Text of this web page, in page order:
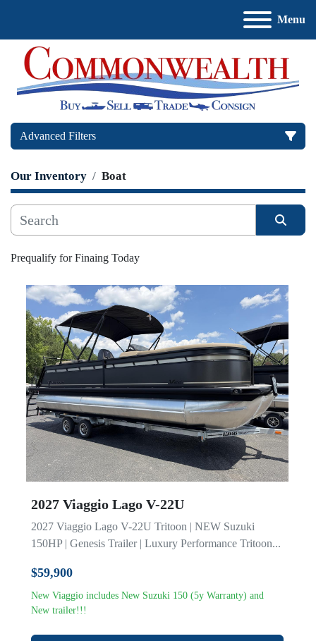
Menu
Advanced Filters
Price, USD
Apply Clear
Manufacturer
Model
Our Inventory Boat
Prequalify for Finaing Today
2027 Viaggio Lago V-22U
2027 Viaggio Lago V-22U Tritoon | NEW Suzuki
150HP | Genesis Trailer | Luxury Performance Tritoon...
$59,900
New Viaggio includes New Suzuki 150 (5y Warranty) and
New trailer!!!